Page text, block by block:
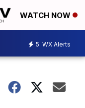
WATCH NOW
5 WX Alerts